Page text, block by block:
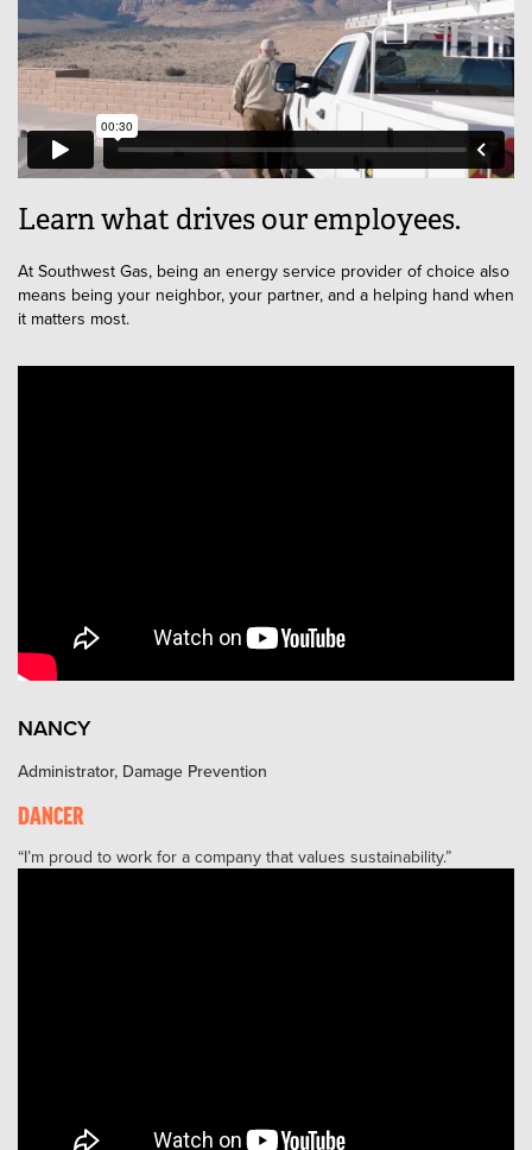
Learn what drives our employees.
At Southwest Gas, being an energy service provider of choice also
means being your neighbor, your partner, and a helping hand when
it matters most.
NANCY
Administrator, Damage Prevention
DANCER
I’m proud to work for a company that values sustainability.